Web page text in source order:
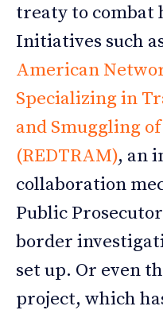
treaty to combat
Initiatives such
American
Specializing in
and Smuggling
(REDTRAM), an
collaboration
Public
border
set up. Or even
project, which